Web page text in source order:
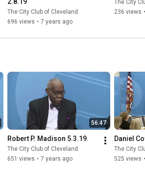
The City Club of Cleveland
696 views • 7 years ago
The City
236 views •
56:47
Robert P. Madison 5.3.19.
The City Club of Cleveland
651 views • 7 years ago
Daniel
The City
525 views •